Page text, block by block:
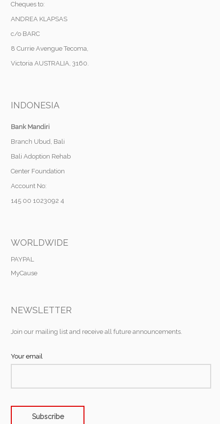
Cheques to:
ANDREA KLAPSAS
c/o BARC
8 Currie Avengue Tecoma,
Victoria AUSTRALIA, 3160.
INDONESIA
Bank Mandiri
Branch Ubud, Bali
Bali Adoption Rehab
Center Foundation
Account No:
145 00 1023092 4
WORLDWIDE
PAYPAL
MyCause
NEWSLETTER
Join our mailing list and receive all future announcements.
Your email